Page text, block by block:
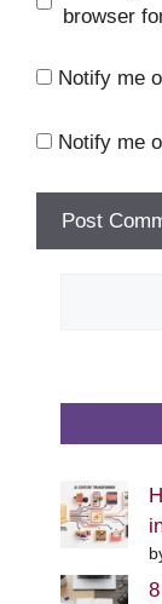
browser
Notify me
Notify me